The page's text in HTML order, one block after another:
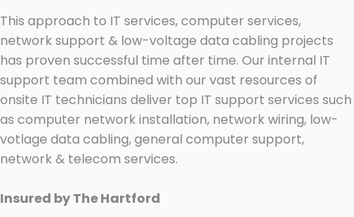
This approach to IT services, computer services,
network support & low-voltage data cabling projects
has proven successful time after time. Our internal IT
support team combined with our vast resources of
onsite IT technicians deliver top IT support services such
as computer network installation, network wiring, low-
votlage data cabling, general computer support,
network & telecom services.
Insured by The Hartford